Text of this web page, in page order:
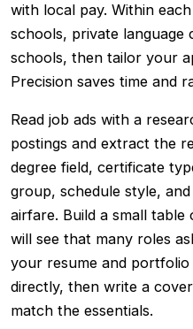
with local pay. Within
schools, private language
schools, then tailor your
Precision saves time and
Read job ads with a
postings and extract the
degree field, certificate
group, schedule style,
airfare. Build a small
will see that many roles
your resume and
directly, then write a
match the essentials.